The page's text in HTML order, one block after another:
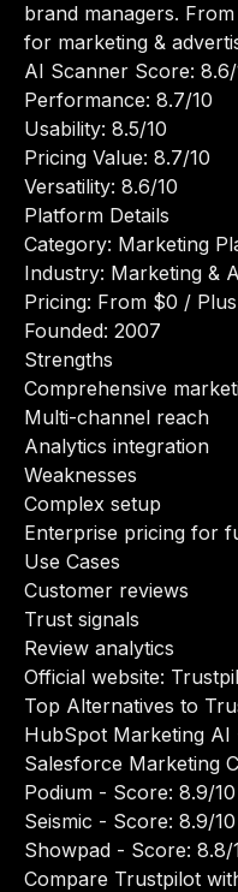
brand managers.
for marketing &
AI Scanner Score: 8.6/
Performance: 8.7/10
Usability: 8.5/10
Pricing Value: 8.7/10
Versatility: 8.6/10
Platform Details
Category: Marketing
Industry: Marketing &
Pricing: From $0 /
Founded: 2007
Strengths
Comprehensive
Multi-channel reach
Analytics integration
Weaknesses
Complex setup
Enterprise pricing for
Use Cases
Customer reviews
Trust signals
Review analytics
Official website:
Top Alternatives to
HubSpot Marketing AI
Salesforce Marketing
Podium - Score: 8.9/10
Seismic - Score: 8.9/10
Showpad - Score: 8.8/
Compare Trustpilot